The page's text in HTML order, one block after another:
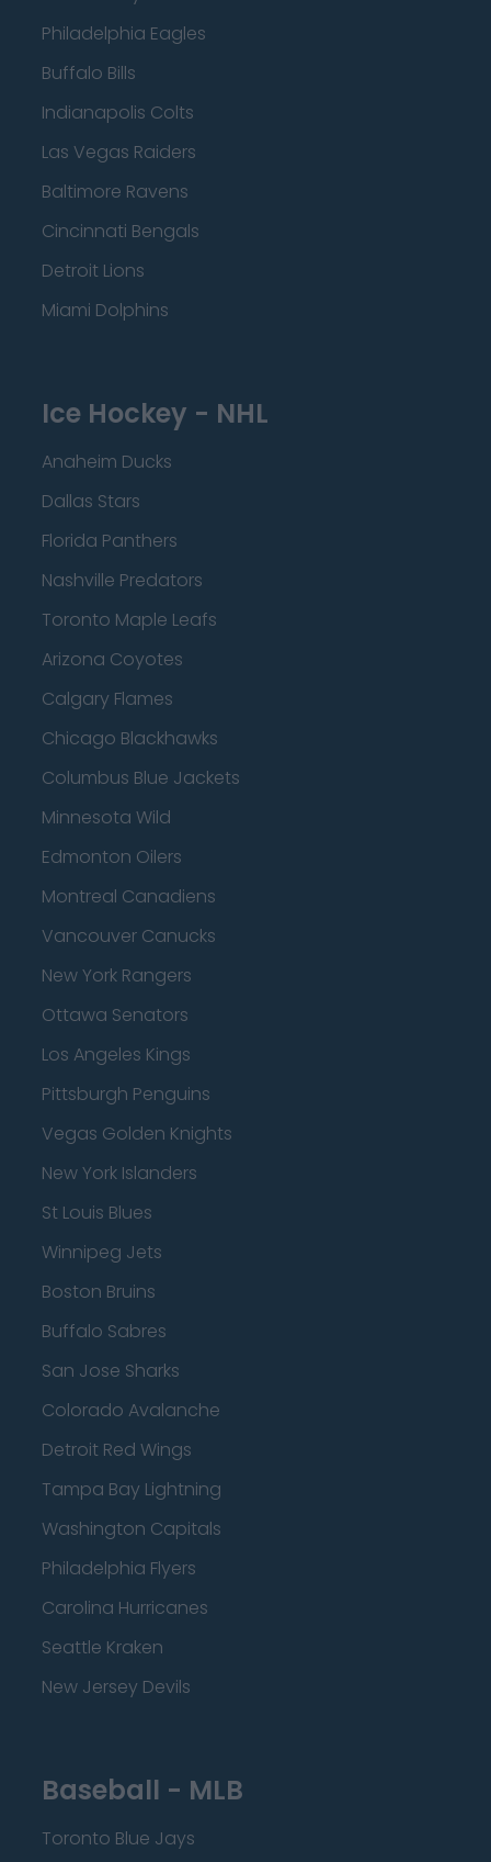
Philadelphia Eagles
Buffalo Bills
Indianapolis Colts
Las Vegas Raiders
Baltimore Ravens
Cincinnati Bengals
Detroit Lions
Miami Dolphins
Ice Hockey - NHL
Anaheim Ducks
Dallas Stars
Florida Panthers
Nashville Predators
Toronto Maple Leafs
Arizona Coyotes
Calgary Flames
Chicago Blackhawks
Columbus Blue Jackets
Minnesota Wild
Edmonton Oilers
Montreal Canadiens
Vancouver Canucks
New York Rangers
Ottawa Senators
Los Angeles Kings
Pittsburgh Penguins
Vegas Golden Knights
New York Islanders
St Louis Blues
Winnipeg Jets
Boston Bruins
Buffalo Sabres
San Jose Sharks
Colorado Avalanche
Detroit Red Wings
Tampa Bay Lightning
Washington Capitals
Philadelphia Flyers
Carolina Hurricanes
Seattle Kraken
New Jersey Devils
Baseball - MLB
Toronto Blue Jays